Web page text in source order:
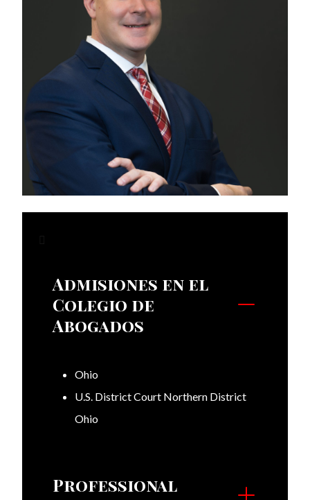
Admisiones en el
Colegio de
Abogados
Ohio
U.S. District Court Northern District
Ohio
Professional